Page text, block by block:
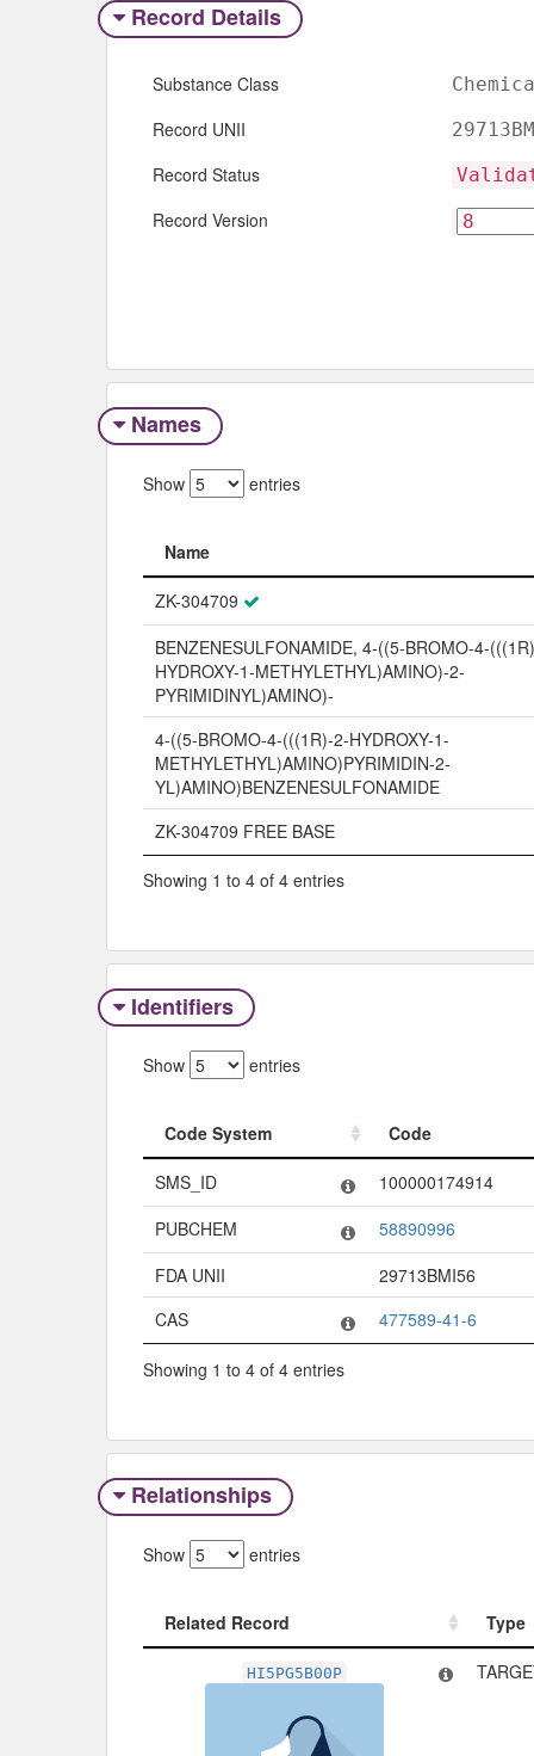
Record Details
Substance Class
Record UNII
Record Status
Record Version
Names
Show entries
Name
Name
ZK-304709
BENZENESULFONAMIDE, 4-((5-BROMO-4-
HYDROXY-1-METHYLETHYL)AMINO)-2-
PYRIMIDINYL)AMINO)-
4-((5-BROMO-4-(((1R)-2-HYDROXY-1-
METHYLETHYL)AMINO)PYRIMIDIN-2-
YL)AMINO)BENZENESULFONAMIDE
ZK-304709 FREE BASE
Showing 1 to 4 of 4 entries
Identifiers
Show entries
Code System
Code
Code System
Code
SMS_ID
100000174914
PUBCHEM
58890996
FDA UNII
29713BMI56
CAS
477589-41-6
Showing 1 to 4 of 4 entries
Relationships
Show entries
Related Record
Type
Type
HI5PG5B00P